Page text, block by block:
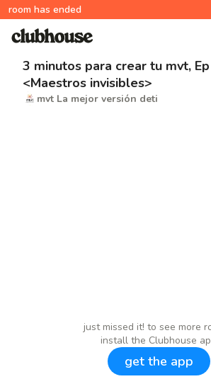
room has ended
3 minutos para crear tu mvt,
<Maestros invisibles>
mvt La mejor versión deti
just missed it! to see more
install the Clubhouse
get the app